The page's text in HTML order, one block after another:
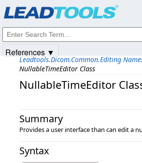
Leadtools.Dicom.Common.Editing
NullableTimeEditor Class
NullableTimeEditor
Summary
Provides a user interface than can edit a
Syntax
References ▼
Intellectual
© 1991-2025Apryse Sofware Corp. All Rights